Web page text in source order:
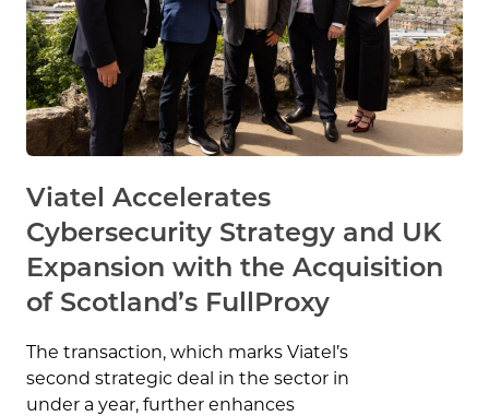
Viatel Accelerates
Cybersecurity Strategy and UK
Expansion with the Acquisition
of Scotland’s FullProxy
The transaction, which marks Viatel’s
second strategic deal in the sector in
under a year, further enhances